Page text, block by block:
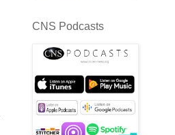
CNS Podcasts